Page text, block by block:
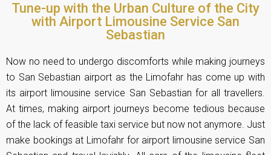
Tune-up with the Urban Culture of the City
with Airport Limousine Service San
Sebastian
Now no need to undergo discomforts while making journeys
to San Sebastian airport as the Limofahr has come up with
its airport limousine service San Sebastian for all travellers.
At times, making airport journeys become tedious because
of the lack of feasible taxi service but now not anymore. Just
make bookings at Limofahr for airport limousine service San